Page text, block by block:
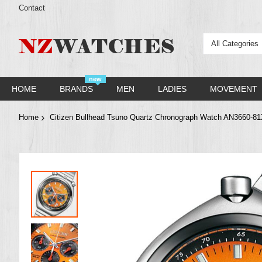
Contact
All Categories
HOME
new
BRANDS MEN LADIES MOVEMENT
Home Citizen Bullhead Tsuno Quartz Chronograph Watch AN3660-
Skip
the
end
of
the
images
gallery